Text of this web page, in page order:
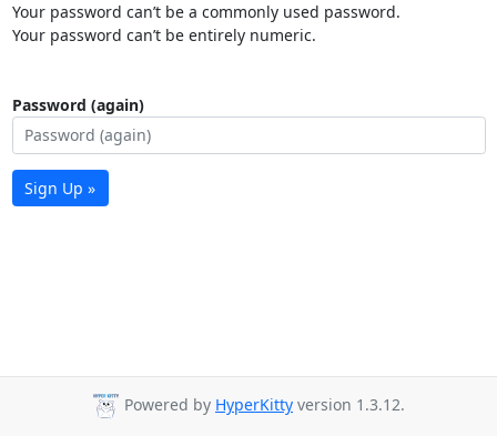
Your password can’t be a commonly used password.
Your password can’t be entirely numeric.
Password (again)
Sign Up »
Powered by HyperKitty version 1.3.12.